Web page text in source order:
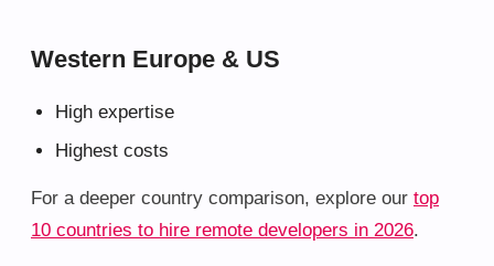
Western Europe & US
High expertise
Highest costs
For a deeper country comparison, explore our top
10 countries to hire remote developers in 2026.